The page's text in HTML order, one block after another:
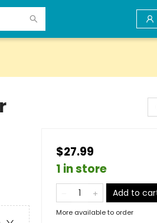
$27.99
1 in store
Add to
More available to order